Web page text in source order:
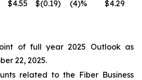
$4.55 $(0.19) (4)% $4.29
of full year 2025 Outlook as
22, 2025.
related to the Fiber Business